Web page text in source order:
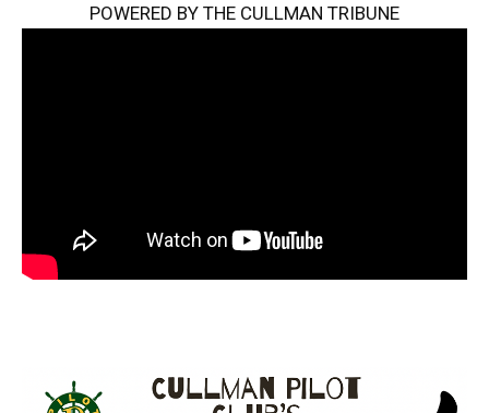
POWERED BY THE CULLMAN TRIBUNE